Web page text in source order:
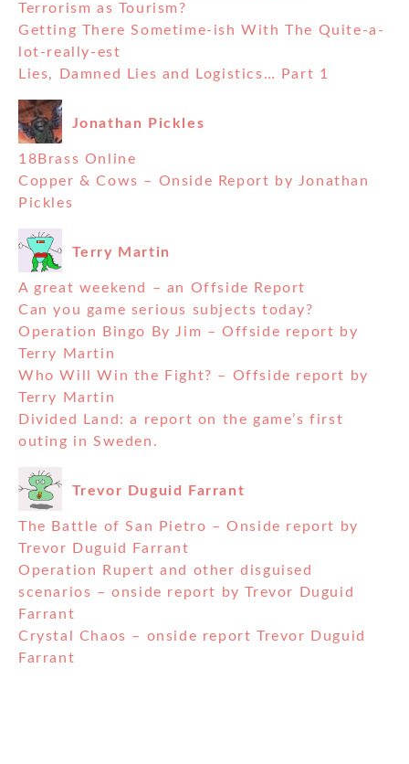
Terrorism as Tourism?
Getting There Sometime-ish With The Quite-a-
lot-really-est
Lies, Damned Lies and Logistics… Part 1
Jonathan Pickles
18Brass Online
Copper & Cows – Onside Report by Jonathan
Pickles
Terry Martin
A great weekend – an Offside Report
Can you game serious subjects today?
Operation Bingo By Jim – Offside report by
Terry Martin
Who Will Win the Fight? – Offside report by
Terry Martin
Divided Land: a report on the game’s first
outing in Sweden.
Trevor Duguid Farrant
The Battle of San Pietro – Onside report by
Trevor Duguid Farrant
Operation Rupert and other disguised
scenarios – onside report by Trevor Duguid
Farrant
Crystal Chaos – onside report Trevor Duguid
Farrant